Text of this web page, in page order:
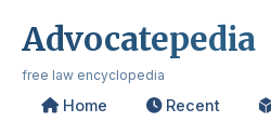
Advocatepedia
free law encyclopedia
Home Recent